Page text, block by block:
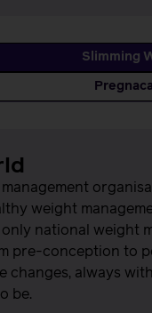
Slimming
management
weight
only national weight
pre-conception to
changes, always
be.